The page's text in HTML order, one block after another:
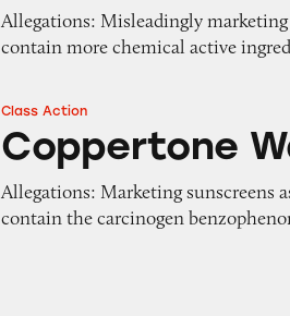
Allegations: Misleadingly
contain more chemical active
Coppertone Water Babies
Class Action
Coppertone
Allegations: Marketing sunscreens
contain the carcinogen